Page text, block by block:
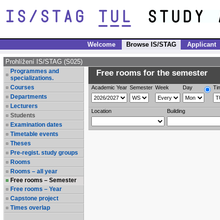
Welcome Browse IS/STAG Applicant
Prohlížení IS/STAG (S025)
Programmes and
specializations.
Courses
Departments
Lecturers
Students
Examination dates
Timetable events
Theses
Pre-regist. study groups
Rooms
Rooms – all year
Free rooms – Semester
Free rooms – Year
Capstone project
Times overlap
Free rooms for the semester
Academic Year Semester Week Day
Location Building